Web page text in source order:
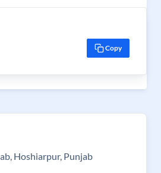
Copy
Hoshiarpur, Punjab